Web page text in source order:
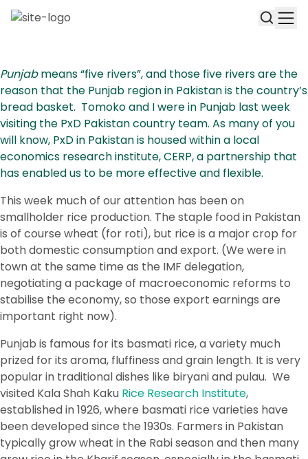
Punjabmeans “five rivers”, and those five rivers are the
reason that the Punjab region in Pakistan is the country’s
bread basket. Tomoko and I were in Punjab last week
visiting the PxD Pakistan country team. As many of you
will know, PxD in Pakistan is housed within a local
economics research institute, CERP, a partnership that
has enabled us to be more effective and flexible.
This week much of our attention has been on
smallholder rice production. The staple food in Pakistan
is of course wheat (for roti), but rice is a major crop for
both domestic consumption and export. (We were in
town at the same time as the IMF delegation,
negotiating a package of macroeconomic reforms to
stabilise the economy, so those export earnings are
important right now).
Punjab is famous for its basmati rice, a variety much
prized for its aroma, fluffiness and grain length. It is very
popular in traditional dishes like biryani and pulau. We
visited Kala Shah Kaku Rice Research Institute,
established in 1926, where basmati rice varieties have
been developed since the 1930s. Farmers in Pakistan
typically grow wheat in the Rabi season and then many